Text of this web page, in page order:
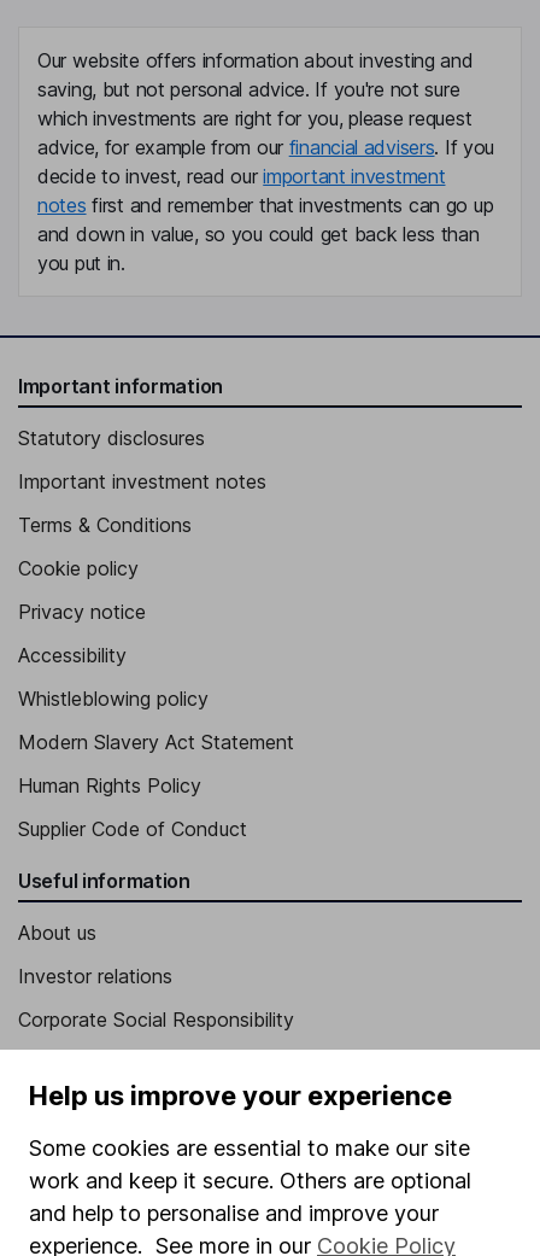
Our website offers information about investing and
saving, but not personal advice. If you're not sure
which investments are right for you, please request
advice, for example from our financial advisers. If you
decide to invest, read ourimportant investment
notes first and remember that investments can go up
and down in value, so you could get back less than
you put in.
Important information
Statutory disclosures
Important investment notes
Terms & Conditions
Cookie policy
Privacy notice
Accessibility
Whistleblowing policy
Modern Slavery Act Statement
Human Rights Policy
Supplier Code of Conduct
Useful information
About us
Investor relations
Corporate Social Responsibility
Careers
Affiliate program
Market leading verification
Sitemap
Help us improve your experience
Some cookies are essential to make our site
work and keep it secure. Others are optional
and help to personalise and improve your
experience. See more in our Cookie Policy